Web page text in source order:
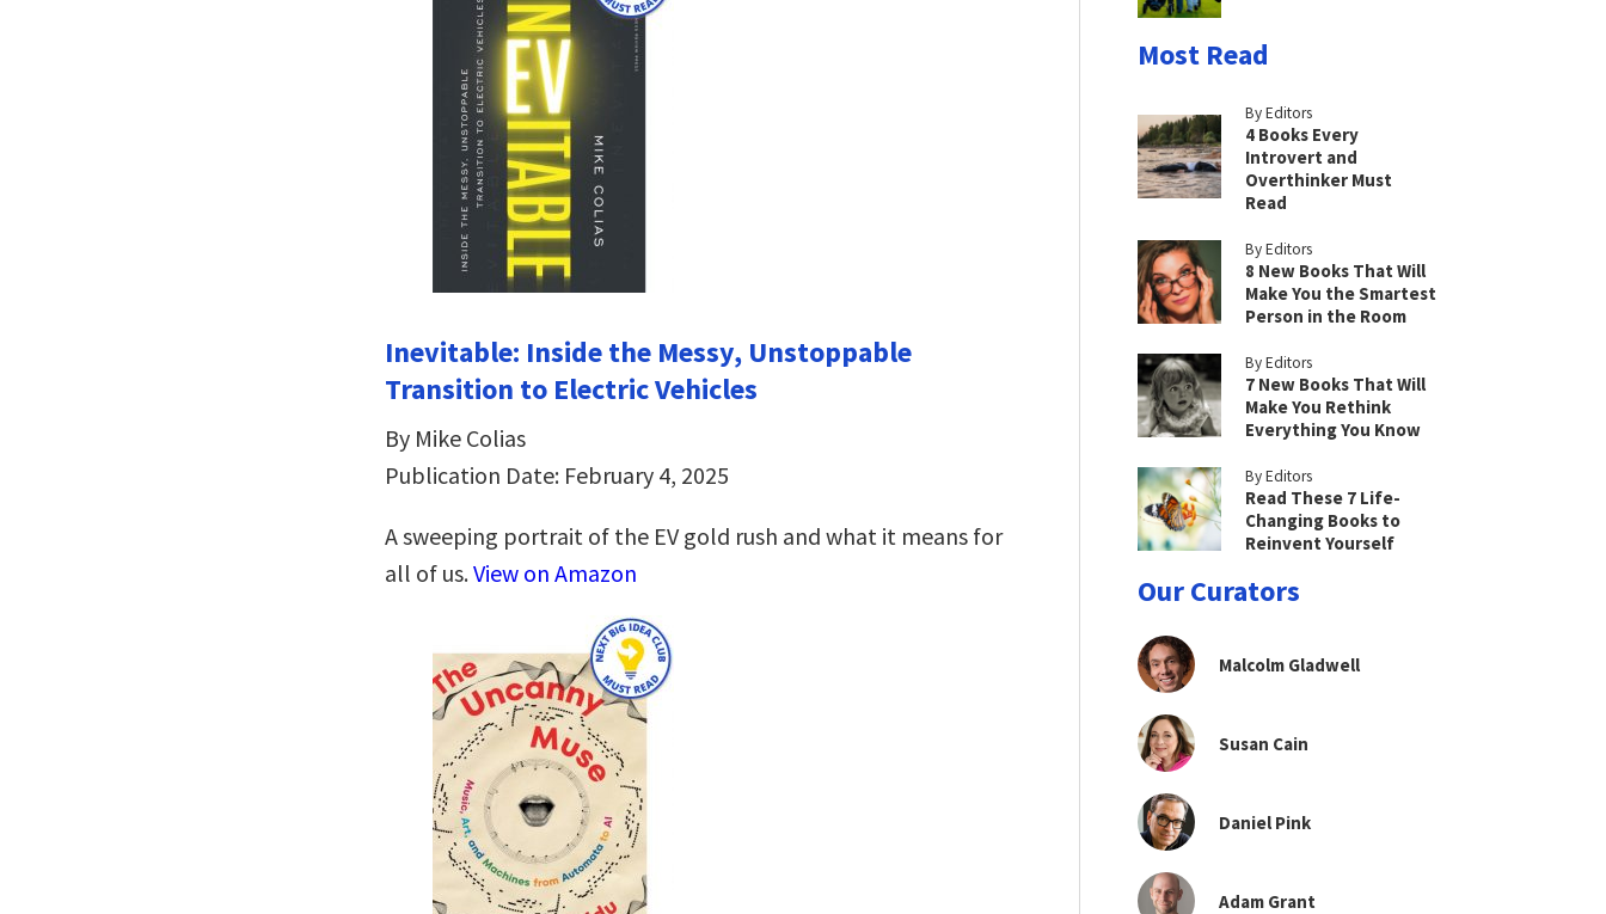
Inevitable: Inside the Messy, Unstoppable
Transition to Electric Vehicles
By Mike Colias
Publication Date: February 4, 2025
A sweeping portrait of the EV gold rush and what it means for
all of us.View on Amazon
Most Read
By Editors
4 Books Every
Introvert and
Overthinker Must
Read
By Editors
8 New Books That Will
Make You the Smartest
Person in the Room
By Editors
7 New Books That Will
Make You Rethink
Everything You Know
By Editors
Read These 7 Life-
Changing Books to
Reinvent Yourself
Our Curators
Malcolm Gladwell
Susan Cain
Daniel Pink
Adam Grant